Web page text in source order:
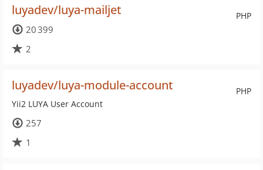
PHP
luyadev/luya-mailjet
20 399
2
PHP
luyadev/luya-module-account
Yii2 LUYA User Account
257
1